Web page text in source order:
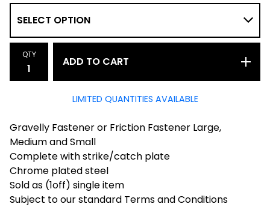
QTY
ADD TO CART
LIMITED QUANTITIES AVAILABLE
Gravelly Fastener or Friction Fastener Large,
Medium and Small
Complete with strike/catch plate
Chrome plated steel
Sold as (1off) single item
Subject to our standard Terms and Conditions